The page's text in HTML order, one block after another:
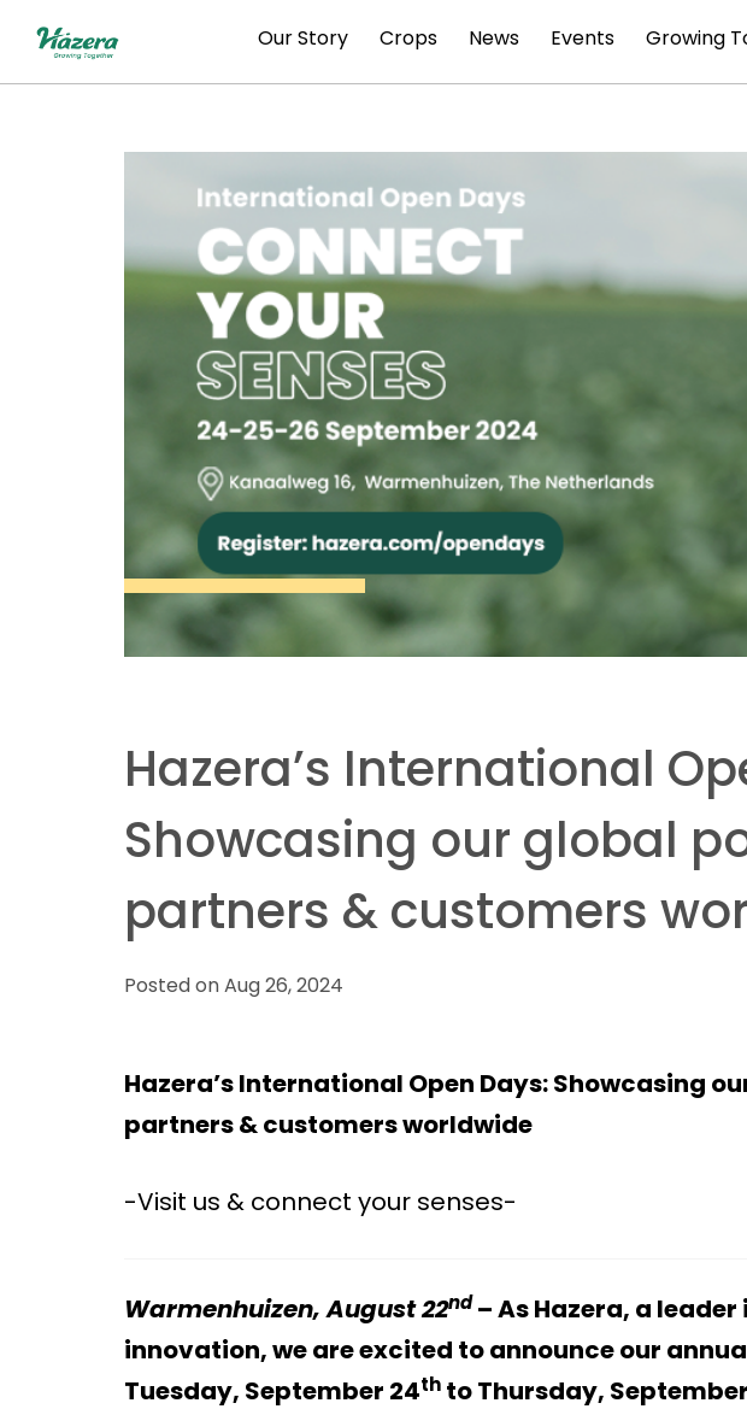
Our Story Crops News Events Growing
Hazera’s International
Showcasing our global
partners & customers
Posted on Aug 26, 2024
Hazera’s International Open Days: Showcasing
partners & customers worldwide
-Visit us & connect your senses-
Warmenhuizen, August 22nd – As Hazera, a
innovation, we are excited to announce our
Tuesday, September 24th to Thursday,